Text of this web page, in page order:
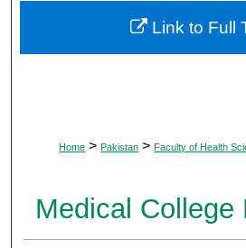
About
Digital Commons
Home > Pakistan > Faculty of Health
Medical College
Link to Full